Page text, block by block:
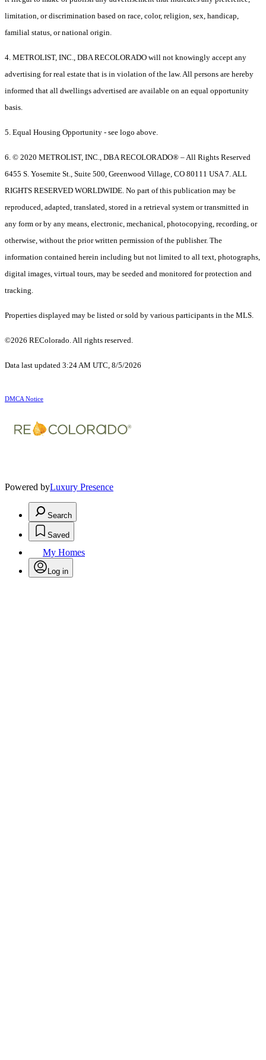
limitation, or discrimination based on race, color, religion, sex, handicap,
familial status, or national origin.
4. METROLIST, INC., DBA RECOLORADO will not knowingly accept any
advertising for real estate that is in violation of the law. All persons are hereby
informed that all dwellings advertised are available on an equal opportunity
basis.
5. Equal Housing Opportunity - see logo above.
6. © 2020 METROLIST, INC., DBA RECOLORADO® – All Rights Reserved
6455 S. Yosemite St., Suite 500, Greenwood Village, CO 80111 USA 7. ALL
RIGHTS RESERVED WORLDWIDE. No part of this publication may be
reproduced, adapted, translated, stored in a retrieval system or transmitted in
any form or by any means, electronic, mechanical, photocopying, recording, or
otherwise, without the prior written permission of the publisher. The
information contained herein including but not limited to all text, photographs,
digital images, virtual tours, may be seeded and monitored for protection and
tracking.
Properties displayed may be listed or sold by various participants in the MLS.
©2026 REColorado. All rights reserved.
Data last updated 3:24 AM UTC, 8/5/2026
DMCA Notice
Powered byLuxury Presence
Search
Saved
My Homes
Log in